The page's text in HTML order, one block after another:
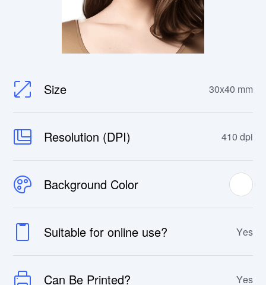
Size 30x40 mm
Resolution (DPI) 410 dpi
Background Color
Suitable for online use? Yes
Can Be Printed? Yes